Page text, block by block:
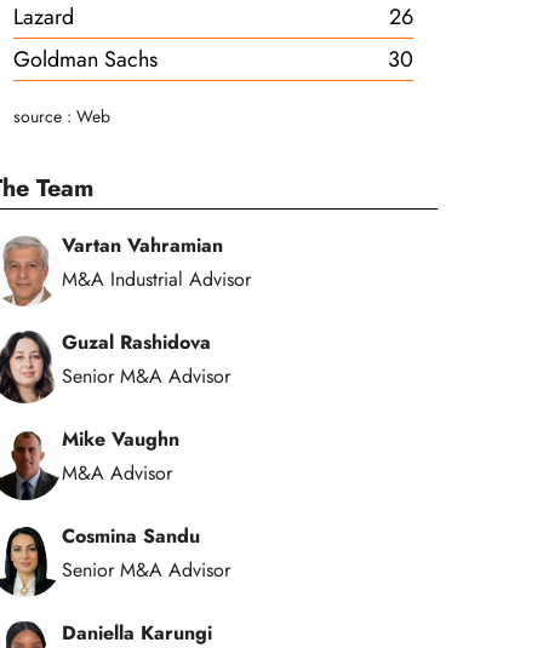
Lazard
26
Goldman Sachs
30
source : Web
Team
Vartan Vahramian
M&A Industrial Advisor
Guzal Rashidova
Senior M&A Advisor
Mike Vaughn
M&A Advisor
Cosmina Sandu
Senior M&A Advisor
Daniella Karungi